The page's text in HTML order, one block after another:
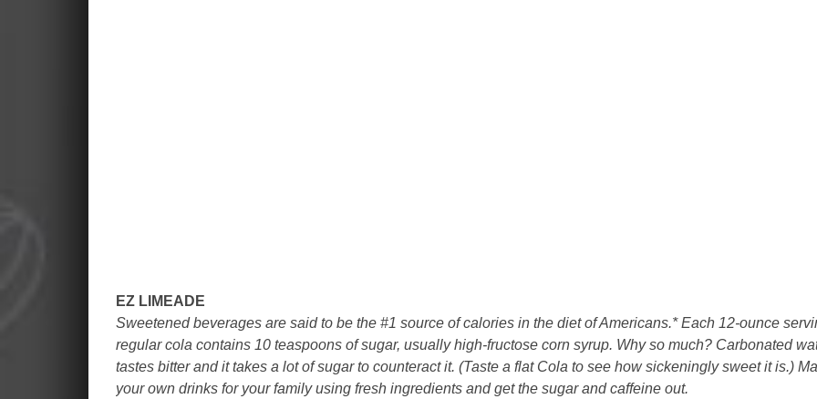
EZ LIMEADE
Sweetened beverages are said to be the #1 source of calories in the diet of Americans.* Each 12-ounce
regular cola contains 10 teaspoons of sugar, usually high-fructose corn syrup. Why so much? Carbonated
tastes bitter and it takes a lot of sugar to counteract it. (Taste a flat Cola to see how sickeningly sweet it is.)
your own drinks for your family using fresh ingredients and get the sugar and caffeine out.